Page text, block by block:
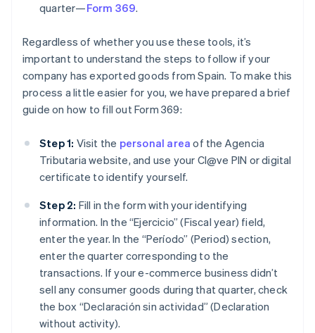
quarter—Form 369.
Regardless of whether you use these tools, it’s
important to understand the steps to follow if your
company has exported goods from Spain. To make this
process a little easier for you, we have prepared a brief
guide on how to fill out Form 369:
Step 1: Visit the personal area of the Agencia
Tributaria website, and use your Cl@ve PIN or digital
certificate to identify yourself.
Step 2: Fill in the form with your identifying
information. In the “Ejercicio” (Fiscal year) field,
enter the year. In the “Período” (Period) section,
enter the quarter corresponding to the
transactions. If your e-commerce business didn’t
sell any consumer goods during that quarter, check
the box “Declaración sin actividad” (Declaration
without activity).